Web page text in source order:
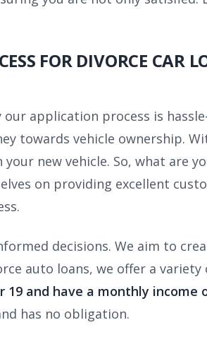
FOR DIVORCE CAR
application process is
towards vehicle ownership.
new vehicle. So, what are
on providing excellent
decisions. We aim to
auto loans, we offer a variety
19 and have a monthly income
has no obligation.